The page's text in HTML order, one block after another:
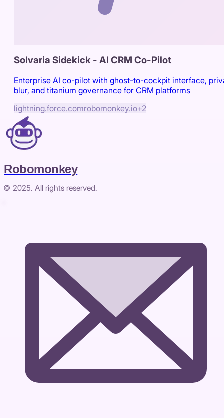
Solvaria Sidekick - AI CRM Co-Pilot
Enterprise AI co-pilot with ghost-to-cockpit interface,
blur, and titanium governance for CRM platforms
lightning.force.comrobomonkey.io+2
Robomonkey
© 2025. All rights reserved.